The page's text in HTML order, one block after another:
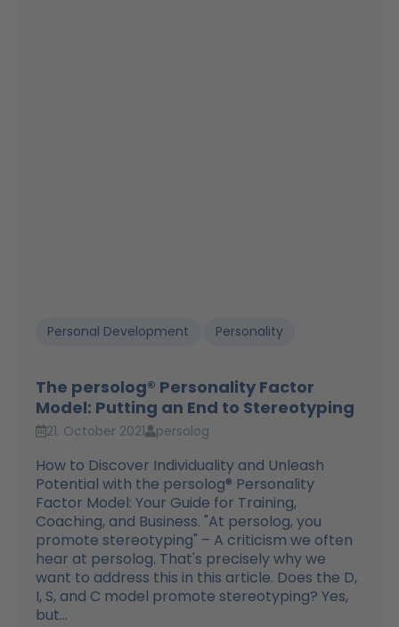
Personal Development Personality
The persolog® Personality Factor
Model: Putting an End to Stereotyping
21. October 2021 persolog
How to Discover Individuality and Unleash
Potential with the persolog® Personality
Factor Model: Your Guide for Training,
Coaching, and Business. "At persolog, you
promote stereotyping" – A criticism we often
hear at persolog. That's precisely why we
want to address this in this article. Does the D,
I, S, and C model promote stereotyping? Yes,
but...